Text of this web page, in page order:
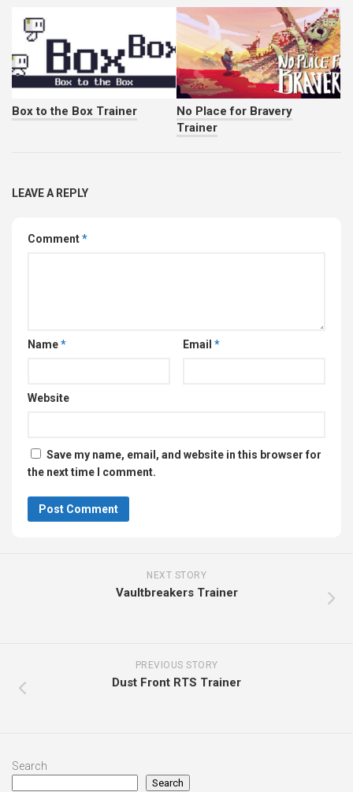
Box to the Box Trainer
No Place for Bravery
Trainer
LEAVE A REPLY
Comment*
Name* Email *
Website
Save my name, email, and website in this browser for
the next time I comment.
NEXT STORY
Vaultbreakers Trainer
PREVIOUS STORY
Dust Front RTS Trainer
Search
Search